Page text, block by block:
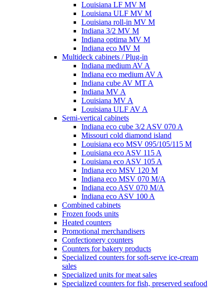
Louisiana LF MV M
Louisiana ULF MV M
Louisiana roll-in MV M
Indiana 3/2 MV M
Indiana optima MV M
Indiana eco MV M
Multideck cabinets / Plug-in
Indiana medium AV A
Indiana eco medium AV A
Indiana cube AV MT A
Indiana MV A
Louisiana MV A
Louisiana ULF AV A
Semi-vertical cabinets
Indiana eco cube 3/2 ASV 070 A
Missouri cold diamond island
Louisiana eco MSV 095/105/115 M
Louisiana eco ASV 115 A
Louisiana eco ASV 105 A
Indiana eco MSV 120 M
Indiana eco MSV 070 M/A
Indiana eco ASV 070 M/A
Indiana eco ASV 100 A
Combined cabinets
Frozen foods units
Heated counters
Promotional merchandisers
Confectionery counters
Counters for bakery products
Specialized counters for soft-serve ice-cream
sales
Specialized units for meat sales
Specialized counters for fish, preserved seafood